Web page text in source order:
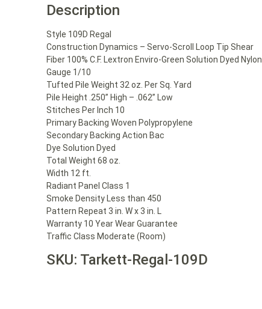
Description
Style 109D Regal
Construction Dynamics – Servo-Scroll Loop Tip Shear
Fiber 100% C.F. Lextron Enviro-Green Solution Dyed Nylon
Gauge 1/10
Tufted Pile Weight 32 oz. Per Sq. Yard
Pile Height .250” High – .062” Low
Stitches Per Inch 10
Primary Backing Woven Polypropylene
Secondary Backing Action Bac
Dye Solution Dyed
Total Weight 68 oz.
Width 12 ft.
Radiant Panel Class 1
Smoke Density Less than 450
Pattern Repeat 3 in. W x 3 in. L
Warranty 10 Year Wear Guarantee
Traffic Class Moderate (Room)
SKU: Tarkett-Regal-109D